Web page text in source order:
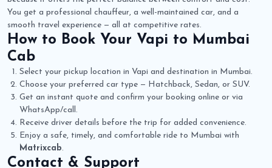
You get a professional chauffeur, a well-maintained car, and a
smooth travel experience — all at competitive rates.
How to Book Your Vapi to Mumbai
Cab
Select your pickup location in Vapi and destination in Mumbai.
Choose your preferred car type — Hatchback, Sedan, or SUV.
Get an instant quote and confirm your booking online or via
WhatsApp/call.
Receive driver details before the trip for added convenience.
Enjoy a safe, timely, and comfortable ride to Mumbai with
Matrixcab.
Contact & Support